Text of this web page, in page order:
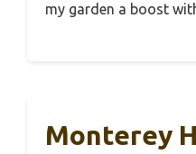
my garden a boost
Monterey